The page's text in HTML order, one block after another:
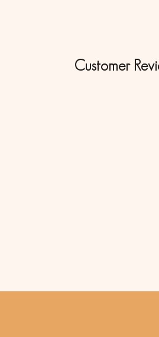
Customer